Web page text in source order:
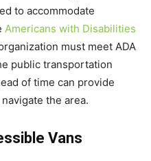
to accommodate
Americans with Disabilities
must meet ADA
public transportation
of time can provide
the area.
Vans